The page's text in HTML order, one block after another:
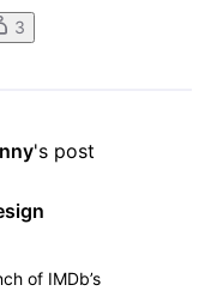
from sports or news
3
's post
of IMDb’s